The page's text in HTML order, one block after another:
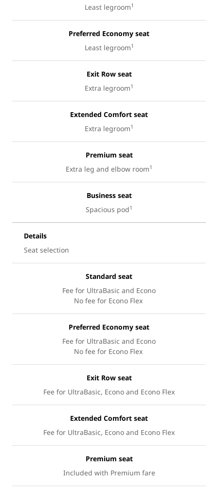
Least legroom1
Preferred Economy seat
Least legroom1
Exit Row seat
Extra legroom1
Extended Comfort seat
Extra legroom1
Premium seat
Extra leg and elbow room1
Business seat
Spacious pod1
Details
Seat selection
Standard seat
Fee for UltraBasic and Econo
No fee for Econo Flex
Preferred Economy seat
Fee for UltraBasic and Econo
No fee for Econo Flex
Exit Row seat
Fee for UltraBasic, Econo and Econo Flex
Extended Comfort seat
Fee for UltraBasic, Econo and Econo Flex
Premium seat
Included with Premium fare